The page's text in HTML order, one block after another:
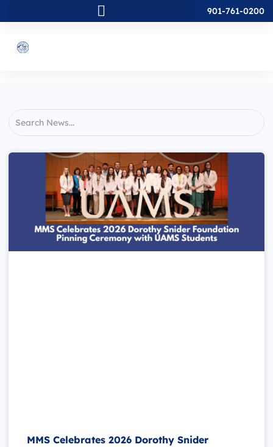
901-761-0200
MMS Celebrates 2026 Dorothy Snider